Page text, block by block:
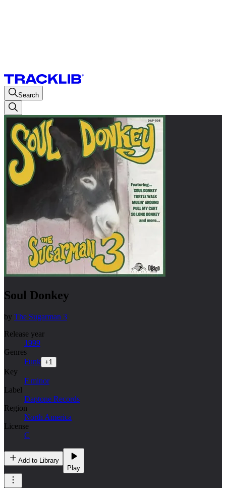
Search
Soul Donkey
by The Sugarman 3
Release year
1999
Genres
Funk +1
Key
F minor
Label
Daptone Records
Region
North America
License
C
Add to Library
Play